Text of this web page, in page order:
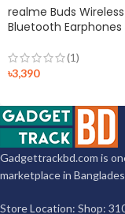
realme Buds Wireless
Bluetooth Earphones
(1)
৳3,390
Gadgettrackbd.com is
marketplace in
Store Location: Shop: